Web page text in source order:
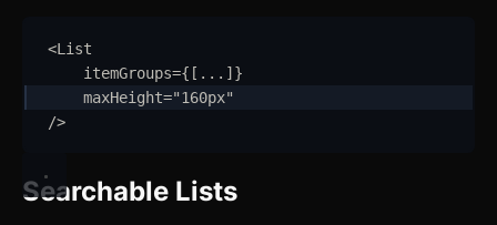
Aspect Ratio
Badge
Profile
Preferences
<List
itemGroups={ [ ... ]}
maxHeight="160px"
/>
Searchable Lists